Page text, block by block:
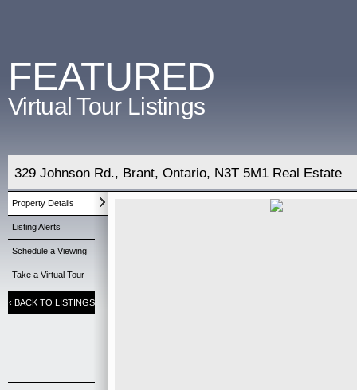
FEATURED
Virtual Tour Listings
329 Johnson Rd., Brant, Ontario, N3T 5M1 Real Estate
Property Details
Listing Alerts
Schedule a Viewing
Take a Virtual Tour
‹ BACK TO LISTINGS